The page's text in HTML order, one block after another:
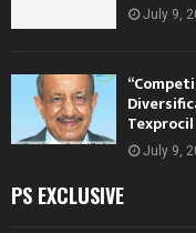
July 9,
Texprocil
July 9,
PS EXCLUSIVE